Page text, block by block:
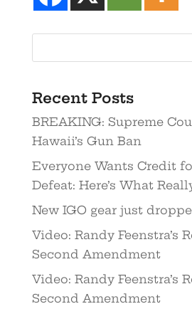
Recent Posts
BREAKING: Supreme
Hawaii’s Gun Ban
Everyone Wants Credit
Defeat: Here’s What
New IGO gear just
Video: Randy Feenstra’s
Second Amendment
Video: Randy Feenstra’s
Second Amendment